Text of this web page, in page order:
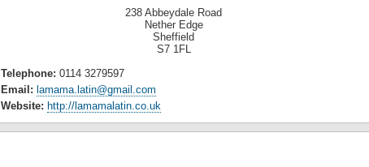
238 Abbeydale Road
Nether Edge
Sheffield
S7 1FL
Telephone: 0114 3279597
Email: lamama.latin@gmail.com
Website: http://lamamalatin.co.uk